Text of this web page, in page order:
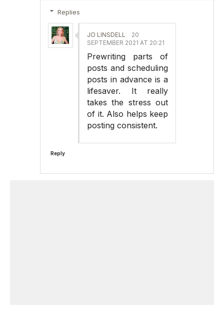
Replies
JO LINSDELL
20
SEPTEMBER 2021 AT 20:21
Prewriting parts of
posts and scheduling
posts in advance is a
lifesaver. It really
takes the stress out
of it. Also helps keep
posting consistent.
Reply